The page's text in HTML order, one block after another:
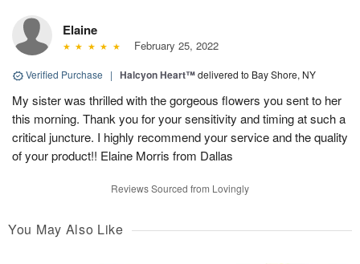
Elaine
February 25, 2022
Verified Purchase | Halcyon Heart™delivered to Bay Shore, NY
My sister was thrilled with the gorgeous flowers you sent to her
this morning. Thank you for your sensitivity and timing at such a
critical juncture. I highly recommend your service and the quality
of your product!! Elaine Morris from Dallas
Reviews Sourced from Lovingly
You May Also Like